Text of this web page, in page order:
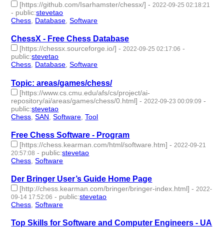
[https://github.com/Isarhamster/chessx/] -2022-09-25 02:18:21
- public:stevetao
Chess, Database,Software
ChessX - Free Chess Database
[https://chessx.sourceforge.io/] -2022-09-25 02:17:06 -
public:stevetao
Chess, Database,Software
Topic: areas/games/chess/
[https://www.cs.cmu.edu/afs/cs/project/ai-
repository/ai/areas/games/chess/0.html] - 2022-09-23 00:09:09 -
public:stevetao
Chess ,SAN ,Software ,Tool
Free Chess Software - Program
[https://chess.kearman.com/html/software.htm] - 2022-09-21
20:57:08 - public:stevetao
Chess ,Software
Der Bringer User’s Guide Home Page
[http://chess.kearman.com/bringer/bringer-index.html] - 2022-
09-14 17:52:06 - public:stevetao
Chess ,Software
Top Skills for Software and Computer Engineers - UA